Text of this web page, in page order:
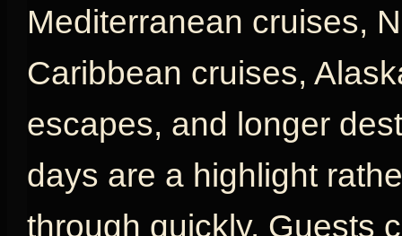
Mediterranean cruises,
Caribbean cruises,
escapes, and longer
days are a highlight
through quickly. Guests